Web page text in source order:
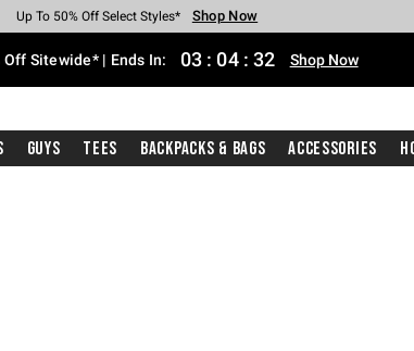
Earn Hot Cash Every $40 Spent* Shop Now
Up To 50% Off Select Styles* Shop Now
Up To 40% Off Backpacks* Shop Now
Up To 60% Off Clearance* Shop Now
Free Pickup In-Store* Shop Now
Free Shipping With $75 Purchase* Shop Now
Off Sitewide* | Ends In: 03 : 04 : 30 Shop Now
Guys Tees Backpacks & Bags Accessories